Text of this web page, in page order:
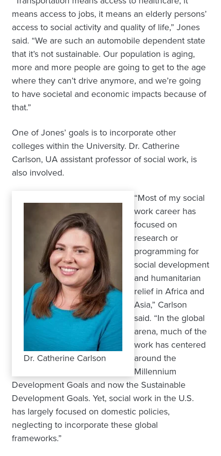
means access to jobs, it means an elderly persons’
access to social activity and quality of life,” Jones
said. “We are such an automobile dependent state
that it’s not sustainable. Our population is aging,
more and more people are going to get to the age
where they can’t drive anymore, and we’re going
to have societal and economic impacts because of
that.”
One of Jones’ goals is to incorporate other
colleges within the University. Dr. Catherine
Carlson, UA assistant professor of social work, is
also involved.
Dr. Catherine Carlson
“Most of my social
work career has
focused on
research or
programming for
social development
and humanitarian
relief in Africa and
Asia,” Carlson
said. “In the global
arena, much of the
work has centered
around the
Millennium
Development Goals and now the Sustainable
Development Goals. Yet, social work in the U.S.
has largely focused on domestic policies,
neglecting to incorporate these global
frameworks.”